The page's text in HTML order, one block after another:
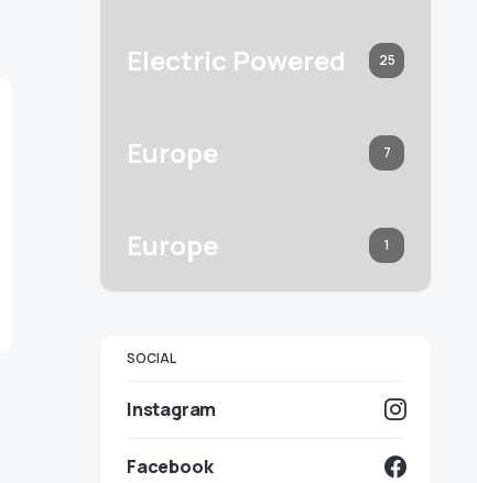
Electric Powered 25
Europe 7
Europe 1
SOCIAL
Instagram
Facebook